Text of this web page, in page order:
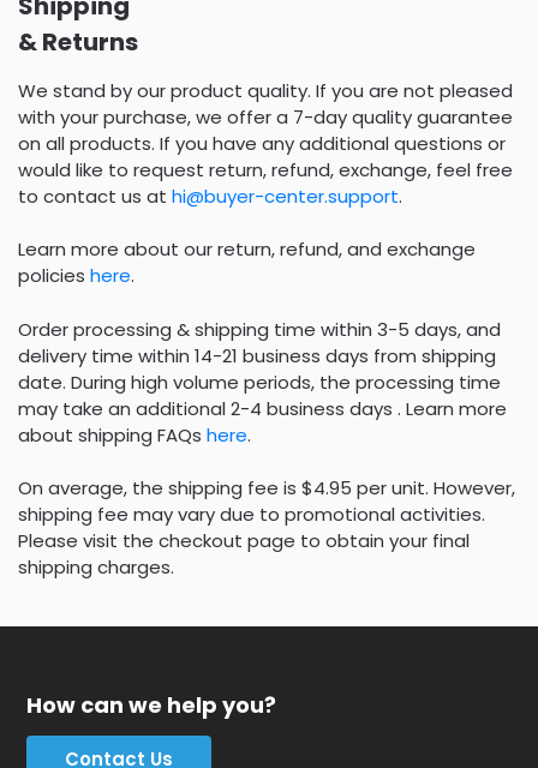
& Returns
We stand by our product quality. If you are not pleased
with your purchase, we offer a 7-day quality guarantee
on all products. If you have any additional questions or
would like to request return, refund, exchange, feel free
to contact us at hi@buyer-center.support.
Learn more about our return, refund, and exchange
policies here.
Order processing & shipping time within 3-5 days, and
delivery time within 14-21 business days from shipping
date. During high volume periods, the processing time
may take an additional 2-4 business days . Learn more
about shipping FAQs here.
On average, the shipping fee is $4.95 per unit. However,
shipping fee may vary due to promotional activities.
Please visit the checkout page to obtain your final
shipping charges.
How can we help you?
Contact Us